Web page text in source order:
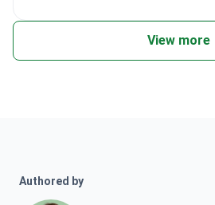
View more
Authored by